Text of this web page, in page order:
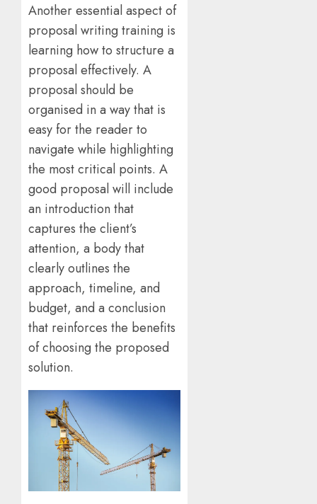
Another essential aspect of
proposal writing training is
learning how to structure a
proposal effectively. A
proposal should be
organised in a way that is
easy for the reader to
navigate while highlighting
the most critical points. A
good proposal will include
an introduction that
captures the client’s
attention, a body that
clearly outlines the
approach, timeline, and
budget, and a conclusion
that reinforces the benefits
of choosing the proposed
solution.